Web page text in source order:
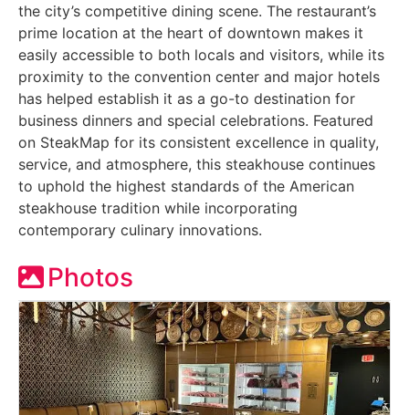
the city’s competitive dining scene. The restaurant’s
prime location at the heart of downtown makes it
easily accessible to both locals and visitors, while its
proximity to the convention center and major hotels
has helped establish it as a go-to destination for
business dinners and special celebrations. Featured
on SteakMap for its consistent excellence in quality,
service, and atmosphere, this steakhouse continues
to uphold the highest standards of the American
steakhouse tradition while incorporating
contemporary culinary innovations.
Photos